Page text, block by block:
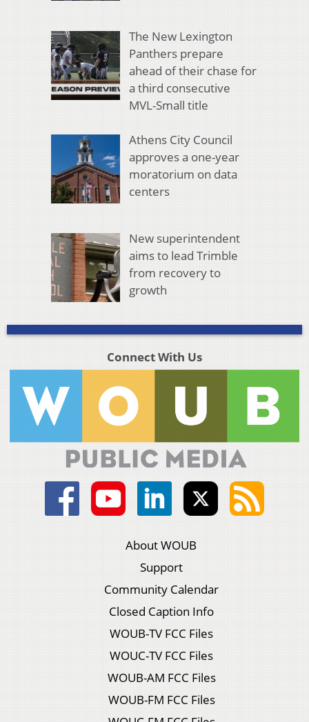
The New Lexington
Panthers prepare
ahead of their chase for
a third consecutive
MVL-Small title
Athens City Council
approves a one-year
moratorium on data
centers
New superintendent
aims to lead Trimble
from recovery to
growth
Connect With Us
About WOUB
Support
Community Calendar
Closed Caption Info
WOUB-TV FCC Files
WOUC-TV FCC Files
WOUB-AM FCC Files
WOUB-FM FCC Files